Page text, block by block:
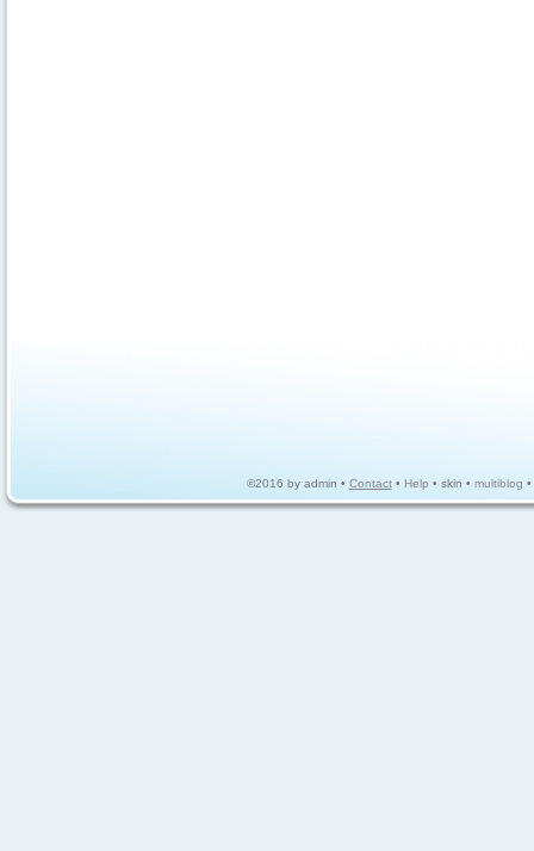
©2016 by admin • Contact• Help • skin • multiblog •